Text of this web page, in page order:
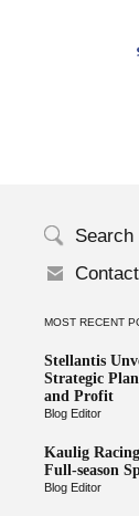
Search
MOST RECENT
Stellantis
Strategic
and Profit
Blog Editor
Kaulig
Full-season
Blog Editor